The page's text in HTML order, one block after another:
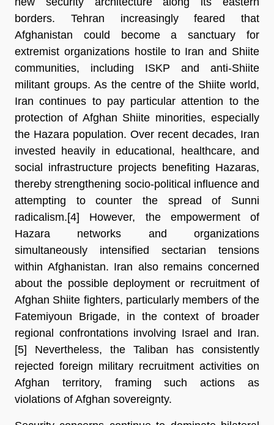
borders. Tehran increasingly feared that
Afghanistan could become a sanctuary for
extremist organizations hostile to Iran and Shiite
communities, including ISKP and anti-Shiite
militant groups. As the centre of the Shiite world,
Iran continues to pay particular attention to the
protection of Afghan Shiite minorities, especially
the Hazara population. Over recent decades, Iran
invested heavily in educational, healthcare, and
social infrastructure projects benefiting Hazaras,
thereby strengthening socio-political influence and
attempting to counter the spread of Sunni
radicalism.[4] However, the empowerment of
Hazara networks and organizations
simultaneously intensified sectarian tensions
within Afghanistan. Iran also remains concerned
about the possible deployment or recruitment of
Afghan Shiite fighters, particularly members of the
Fatemiyoun Brigade, in the context of broader
regional confrontations involving Israel and Iran.
[5] Nevertheless, the Taliban has consistently
rejected foreign military recruitment activities on
Afghan territory, framing such actions as
violations of Afghan sovereignty.